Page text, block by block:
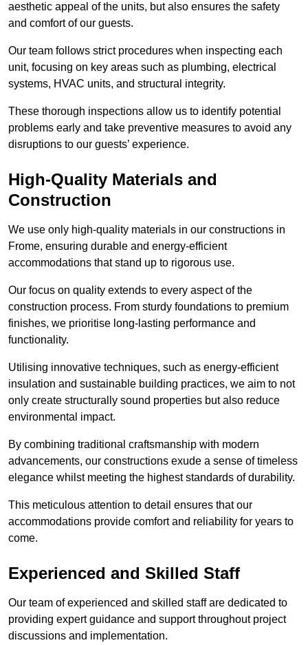
aesthetic appeal of the units, but also ensures the safety
and comfort of our guests.
Our team follows strict procedures when inspecting each
unit, focusing on key areas such as plumbing, electrical
systems, HVAC units, and structural integrity.
These thorough inspections allow us to identify potential
problems early and take preventive measures to avoid any
disruptions to our guests’ experience.
High-Quality Materials and
Construction
We use only high-quality materials in our constructions in
Frome, ensuring durable and energy-efficient
accommodations that stand up to rigorous use.
Our focus on quality extends to every aspect of the
construction process. From sturdy foundations to premium
finishes, we prioritise long-lasting performance and
functionality.
Utilising innovative techniques, such as energy-efficient
insulation and sustainable building practices, we aim to not
only create structurally sound properties but also reduce
environmental impact.
By combining traditional craftsmanship with modern
advancements, our constructions exude a sense of timeless
elegance whilst meeting the highest standards of durability.
This meticulous attention to detail ensures that our
accommodations provide comfort and reliability for years to
come.
Experienced and Skilled Staff
Our team of experienced and skilled staff are dedicated to
providing expert guidance and support throughout project
discussions and implementation.